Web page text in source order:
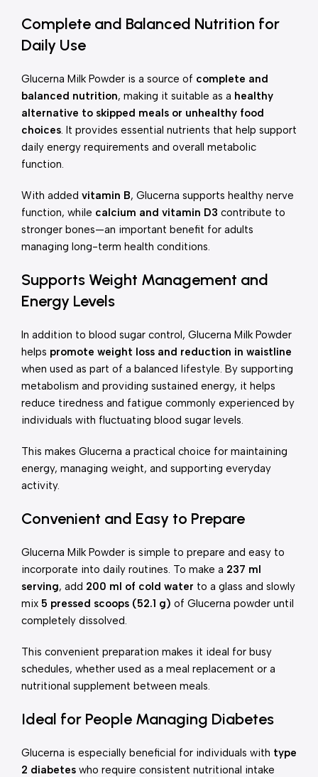
Complete and Balanced Nutrition for
Daily Use
Glucerna Milk Powder is a source of complete and
balanced nutrition, making it suitable as a healthy
alternative to skipped meals or unhealthy food
choices. It provides essential nutrients that help support
daily energy requirements and overall metabolic
function.
With added vitamin B, Glucerna supports healthy nerve
function, while calcium and vitamin D3 contribute to
stronger bones—an important benefit for adults
managing long-term health conditions.
Supports Weight Management and
Energy Levels
In addition to blood sugar control, Glucerna Milk Powder
helps promote weight loss and reduction in waistline
when used as part of a balanced lifestyle. By supporting
metabolism and providing sustained energy, it helps
reduce tiredness and fatigue commonly experienced by
individuals with fluctuating blood sugar levels.
This makes Glucerna a practical choice for maintaining
energy, managing weight, and supporting everyday
activity.
Convenient and Easy to Prepare
Glucerna Milk Powder is simple to prepare and easy to
incorporate into daily routines. To make a 237 ml
serving, add 200 ml of cold water to a glass and slowly
mix 5 pressed scoops (52.1 g) of Glucerna powder until
completely dissolved.
This convenient preparation makes it ideal for busy
schedules, whether used as a meal replacement or a
nutritional supplement between meals.
Ideal for People Managing Diabetes
Glucerna is especially beneficial for individuals with type
2 diabetes who require consistent nutritional intake